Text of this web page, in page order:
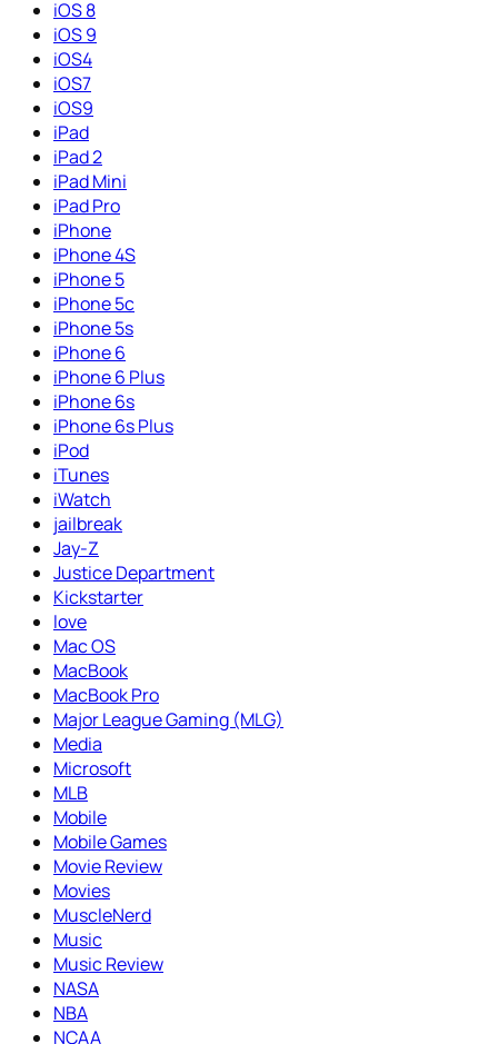
iOS 8
iOS 9
iOS4
iOS7
iOS9
iPad
iPad 2
iPad Mini
iPad Pro
iPhone
iPhone 4S
iPhone 5
iPhone 5c
iPhone 5s
iPhone 6
iPhone 6 Plus
iPhone 6s
iPhone 6s Plus
iPod
iTunes
iWatch
jailbreak
Jay-Z
Justice Department
Kickstarter
love
Mac OS
MacBook
MacBook Pro
Major League Gaming (MLG)
Media
Microsoft
MLB
Mobile
Mobile Games
Movie Review
Movies
MuscleNerd
Music
Music Review
NASA
NBA
NCAA